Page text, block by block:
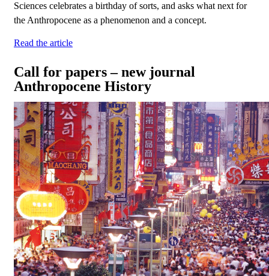
Sciences celebrates a birthday of sorts, and asks what next for
the Anthropocene as a phenomenon and a concept.
Read the article
Call for papers – new journal
Anthropocene History